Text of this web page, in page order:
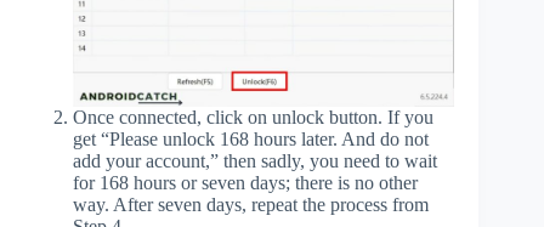
Once connected, click on unlock button. If you
get “Please unlock 168 hours later. And do not
add your account,” then sadly, you need to wait
for 168 hours or seven days; there is no other
way. After seven days, repeat the process from